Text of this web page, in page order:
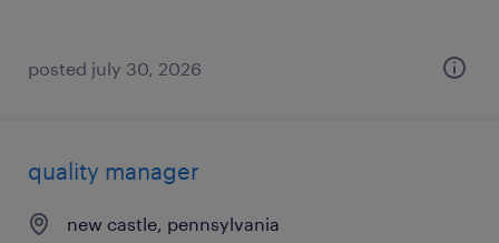
posted july 30, 2026
quality manager
new castle, pennsylvania